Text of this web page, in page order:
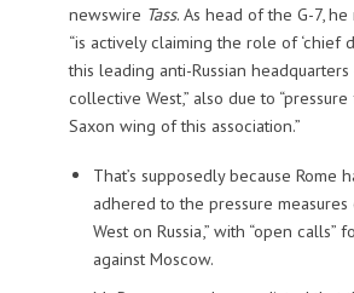
newswire Tass. As head of the G-7,
“is actively claiming the role of ‘chief
this leading anti-Russian
collective West,” also due to
Saxon wing of this association.”
That’s supposedly because Rome
adhered to the pressure
West on Russia,” with “open calls”
against Moscow.